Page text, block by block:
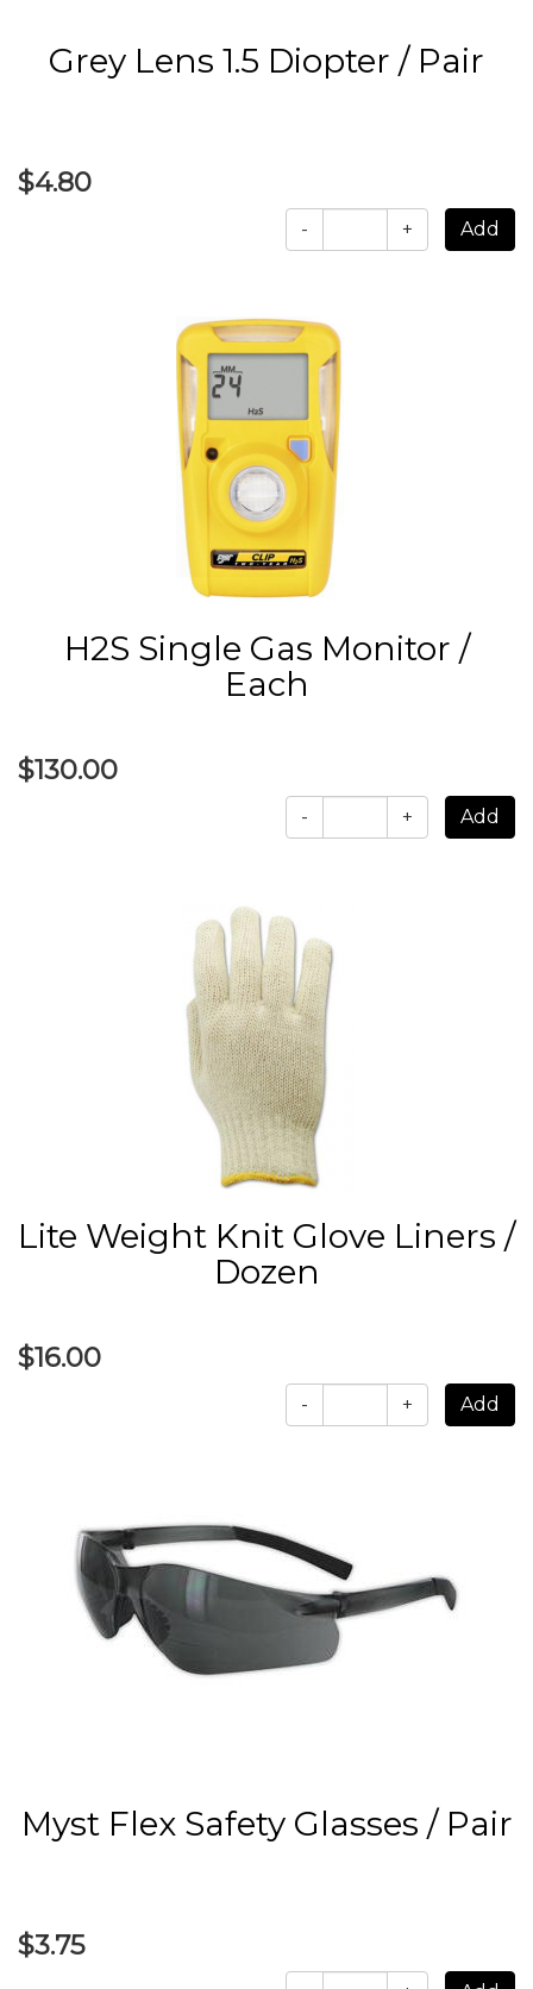
Grey Lens 1.5 Diopter / Pair
$4.80
- +
H2S Single Gas Monitor /
Each
$130.00
- +
Lite Weight Knit Glove Liners /
Dozen
$16.00
- +
Myst Flex Safety Glasses / Pair
$3.75